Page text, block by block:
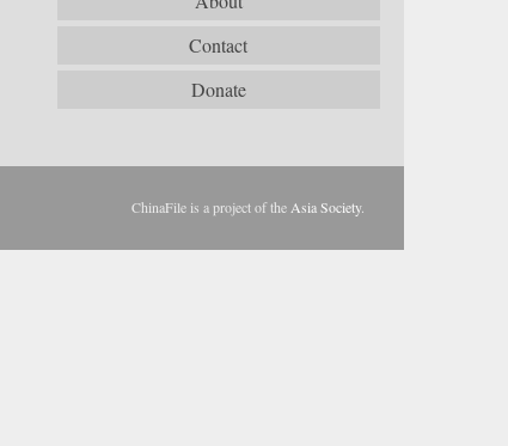
Contact
Donate
ChinaFile is a project of the Asia Society.